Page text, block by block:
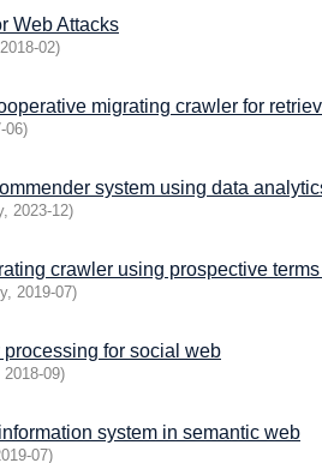
Web Attacks
2018-02)
migrating crawler for
06)
system using data
, 2023-12)
crawler using prospective
, 2019-07)
for social web
2018-09)
system in semantic web
07)